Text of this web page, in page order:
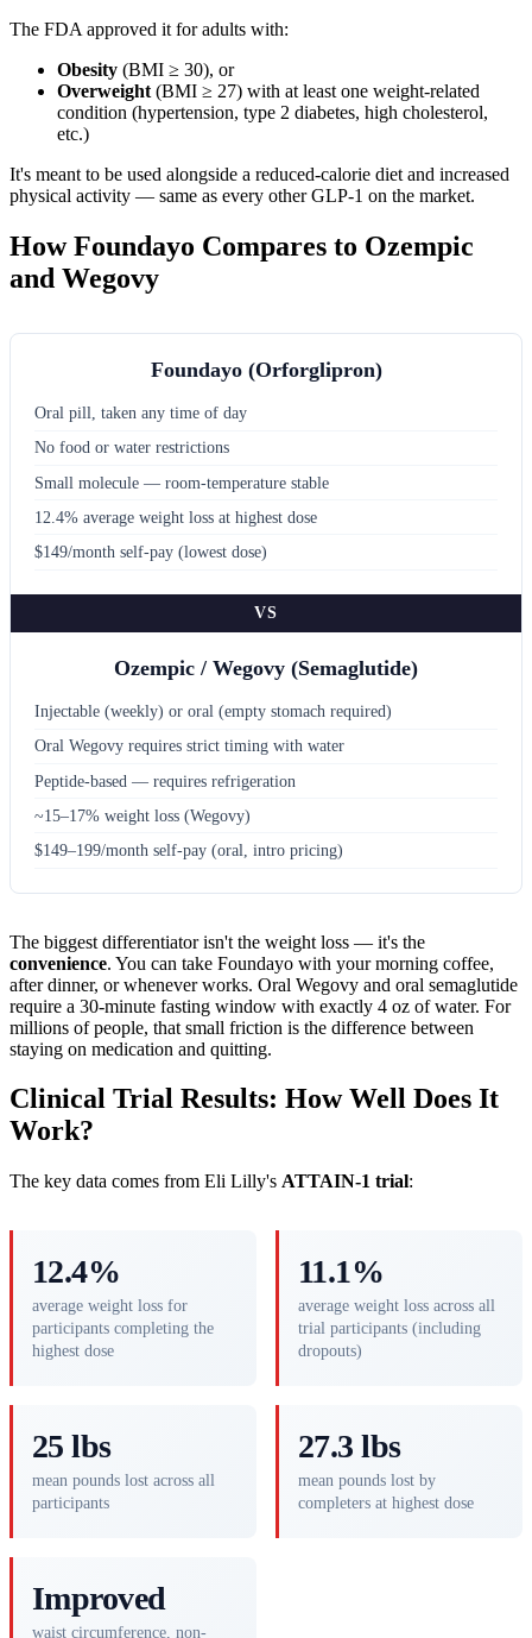
The FDA approved it for adults with:
Obesity (BMI ≥ 30), or
Overweight (BMI ≥ 27) with at least one weight-related
condition (hypertension, type 2 diabetes, high cholesterol,
etc.)
It's meant to be used alongside a reduced-calorie diet and increased
physical activity — same as every other GLP-1 on the market.
How Foundayo Compares to Ozempic
and Wegovy
Foundayo (Orforglipron)
Oral pill, taken any time of day
No food or water restrictions
Small molecule — room-temperature stable
12.4% average weight loss at highest dose
$149/month self-pay (lowest dose)
VS
Ozempic / Wegovy (Semaglutide)
Injectable (weekly) or oral (empty stomach required)
Oral Wegovy requires strict timing with water
Peptide-based — requires refrigeration
~15–17% weight loss (Wegovy)
$149–199/month self-pay (oral, intro pricing)
The biggest differentiator isn't the weight loss — it's the
convenience. You can take Foundayo with your morning coffee,
after dinner, or whenever works. Oral Wegovy and oral semaglutide
require a 30-minute fasting window with exactly 4 oz of water. For
millions of people, that small friction is the difference between
staying on medication and quitting.
Clinical Trial Results: How Well Does It
Work?
The key data comes from Eli Lilly's ATTAIN-1 trial:
12.4%
average weight loss for
participants completing the
highest dose
11.1%
average weight loss across all
trial participants (including
dropouts)
25 lbs
mean pounds lost across all
participants
27.3 lbs
mean pounds lost by
completers at highest dose
Improved
waist circumference, non-